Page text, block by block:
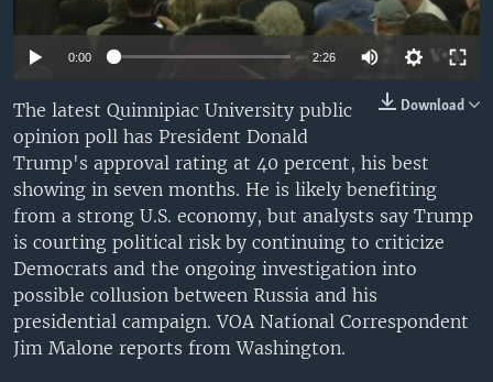
0:00 2:26
Download
The latest Quinnipiac University public
opinion poll has President Donald
Trump's approval rating at 40 percent, his best
showing in seven months. He is likely benefiting
from a strong U.S. economy, but analysts say Trump
is courting political risk by continuing to criticize
Democrats and the ongoing investigation into
possible collusion between Russia and his
presidential campaign. VOA National Correspondent
Jim Malone reports from Washington.